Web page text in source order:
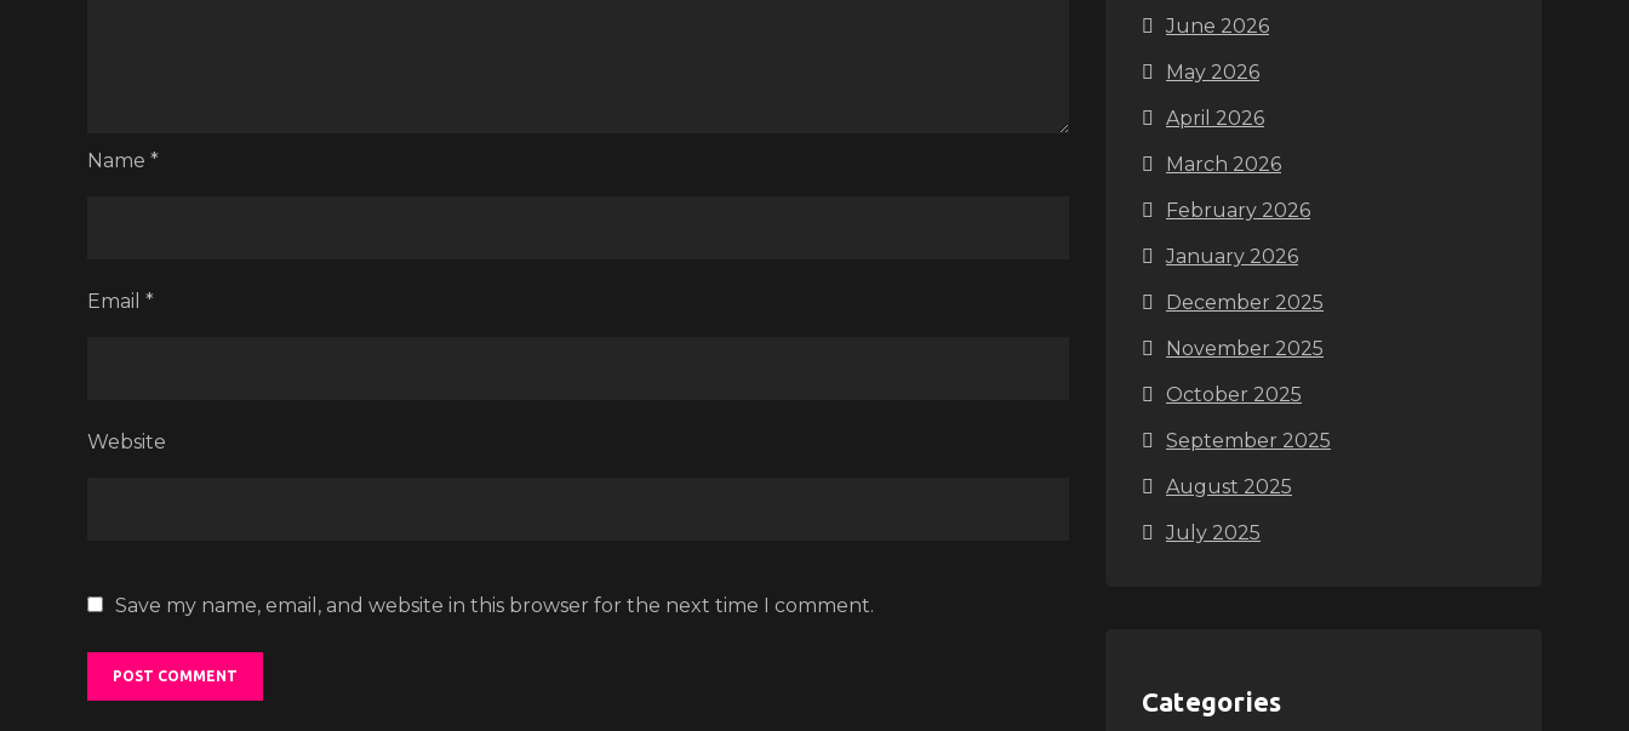
Name *
Email *
Website
Save my name, email, and website in this browser for the next time I comment.
June 2026
May 2026
April 2026
March 2026
February 2026
January 2026
December 2025
November 2025
October 2025
September 2025
August 2025
July 2025
Categories